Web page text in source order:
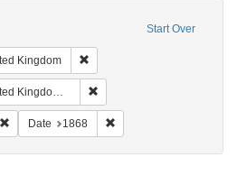
Start Over
Kingdom
-- London
Remove constraint Name: Almosnino, S.
Date 1868